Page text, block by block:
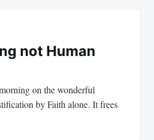
not Human
on the wonderful
by Faith alone. It frees